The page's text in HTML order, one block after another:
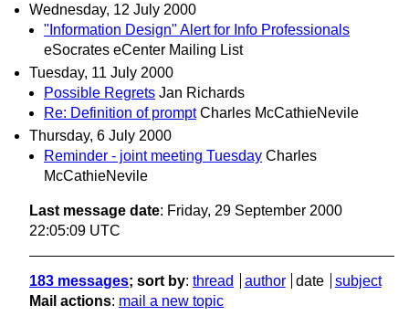
Wednesday, 12 July 2000
"Information Design" Alert for Info Professionals
eSocrates eCenter Mailing List
Tuesday, 11 July 2000
Possible Regrets Jan Richards
Re: Definition of prompt Charles McCathieNevile
Thursday, 6 July 2000
Reminder - joint meeting Tuesday Charles
McCathieNevile
Last message date: Friday, 29 September 2000
22:05:09 UTC
183 messages; sort by: thread author date
subject
Mail actions: mail a new topic